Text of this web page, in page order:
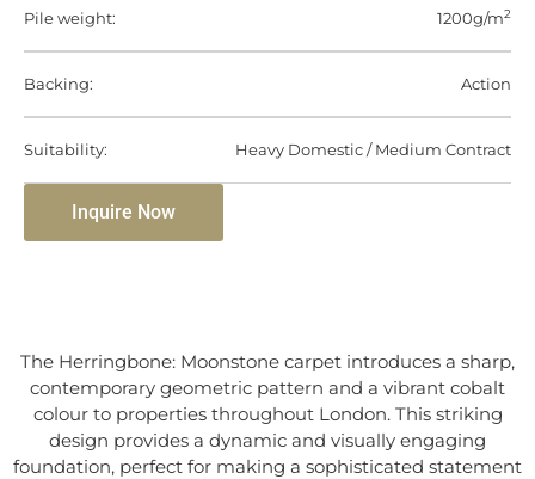
Pile weight: 1200g/m2
Backing: Action
Suitability: Heavy Domestic / Medium Contract
Inquire Now
The Herringbone: Moonstone carpet introduces a sharp,
contemporary geometric pattern and a vibrant cobalt
colour to properties throughout London. This striking
design provides a dynamic and visually engaging
foundation, perfect for making a sophisticated statement